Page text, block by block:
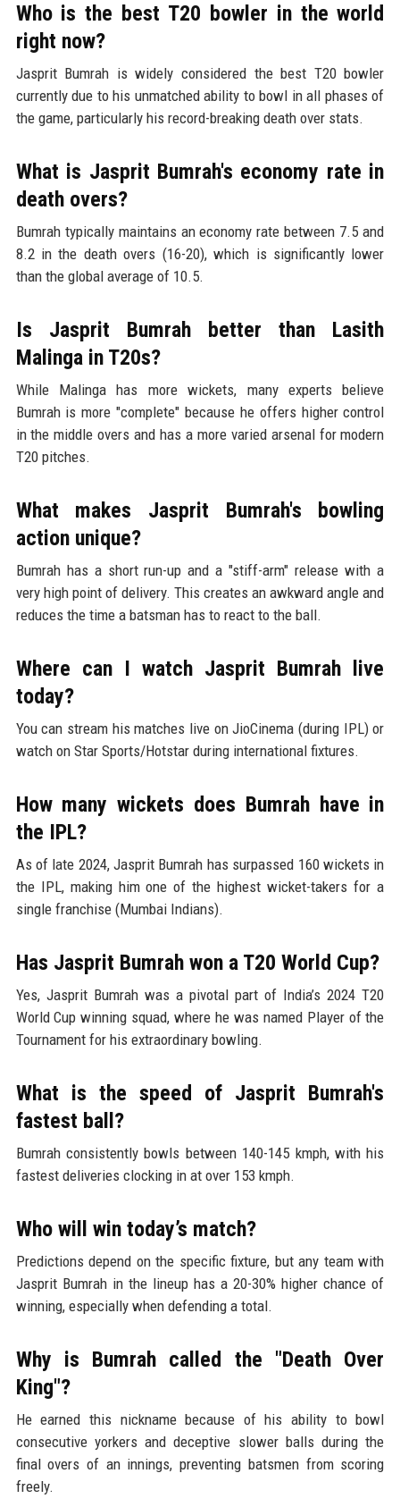
Who is the best T20 bowler in the world
right now?
Jasprit Bumrah is widely considered the best T20 bowler
currently due to his unmatched ability to bowl in all phases of
the game, particularly his record-breaking death over stats.
What is Jasprit Bumrah's economy rate in
death overs?
Bumrah typically maintains an economy rate between 7.5 and
8.2 in the death overs (16-20), which is significantly lower
than the global average of 10.5.
Is Jasprit Bumrah better than Lasith
Malinga in T20s?
While Malinga has more wickets, many experts believe
Bumrah is more "complete" because he offers higher control
in the middle overs and has a more varied arsenal for modern
T20 pitches.
What makes Jasprit Bumrah's bowling
action unique?
Bumrah has a short run-up and a "stiff-arm" release with a
very high point of delivery. This creates an awkward angle and
reduces the time a batsman has to react to the ball.
Where can I watch Jasprit Bumrah live
today?
You can stream his matches live on JioCinema (during IPL) or
watch on Star Sports/Hotstar during international fixtures.
How many wickets does Bumrah have in
the IPL?
As of late 2024, Jasprit Bumrah has surpassed 160 wickets in
the IPL, making him one of the highest wicket-takers for a
single franchise (Mumbai Indians).
Has Jasprit Bumrah won a T20 World Cup?
Yes, Jasprit Bumrah was a pivotal part of India’s 2024 T20
World Cup winning squad, where he was named Player of the
Tournament for his extraordinary bowling.
What is the speed of Jasprit Bumrah's
fastest ball?
Bumrah consistently bowls between 140-145 kmph, with his
fastest deliveries clocking in at over 153 kmph.
Who will win today’s match?
Predictions depend on the specific fixture, but any team with
Jasprit Bumrah in the lineup has a 20-30% higher chance of
winning, especially when defending a total.
Why is Bumrah called the "Death Over
King"?
He earned this nickname because of his ability to bowl
consecutive yorkers and deceptive slower balls during the
final overs of an innings, preventing batsmen from scoring
freely.